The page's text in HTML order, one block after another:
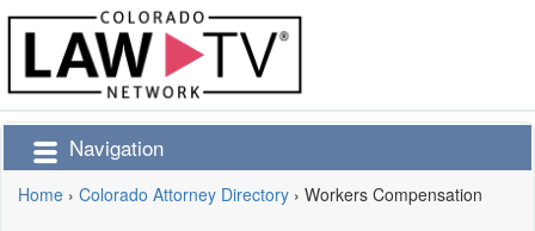
Navigation
Home › Colorado Attorney Directory › Workers Compensation